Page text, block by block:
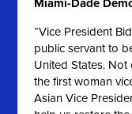
Miami-Dade
“Vice President
public servant to
United States.
the first woman
Asian Vice